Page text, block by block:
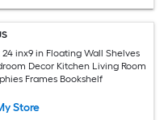
24 inx9 in Floating Wall Shelves
Decor Kitchen Living Room
Frames Bookshelf
Store